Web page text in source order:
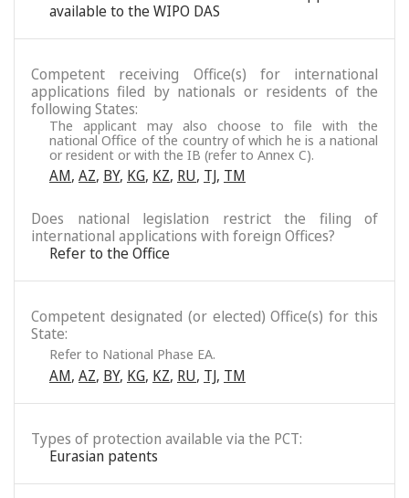
available to the WIPO DAS
Competent receiving Office(s) for international
applications filed by nationals or residents of the
following States:
The applicant may also choose to file with the
national Office of the country of which he is a national
or resident or with the IB (refer to Annex C).
AM, AZ, BY, KG, KZ, RU, TJ, TM
Does national legislation restrict the filing of
international applications with foreign Offices?
Refer to the Office
Competent designated (or elected) Office(s) for this
State:
Refer to National Phase EA.
AM, AZ, BY, KG, KZ, RU, TJ, TM
Types of protection available via the PCT:
Eurasian patents